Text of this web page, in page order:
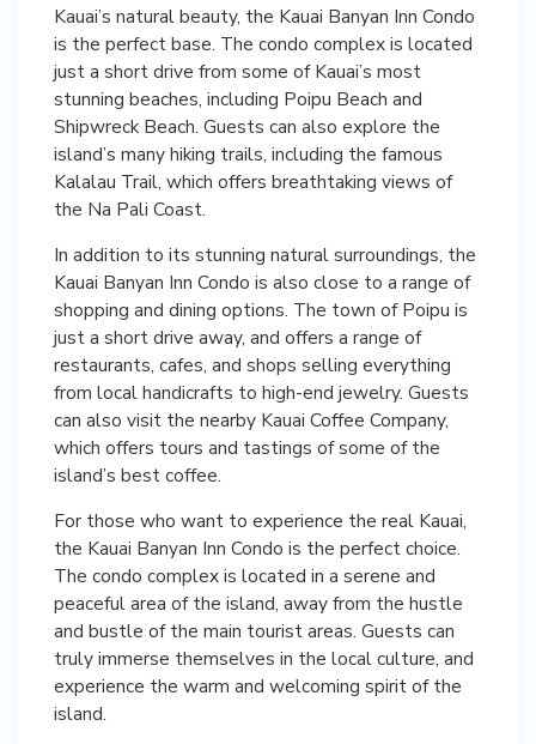
Kauai’s natural beauty, the Kauai Banyan Inn Condo
is the perfect base. The condo complex is located
just a short drive from some of Kauai’s most
stunning beaches, including Poipu Beach and
Shipwreck Beach. Guests can also explore the
island’s many hiking trails, including the famous
Kalalau Trail, which offers breathtaking views of
the Na Pali Coast.
In addition to its stunning natural surroundings, the
Kauai Banyan Inn Condo is also close to a range of
shopping and dining options. The town of Poipu is
just a short drive away, and offers a range of
restaurants, cafes, and shops selling everything
from local handicrafts to high-end jewelry. Guests
can also visit the nearby Kauai Coffee Company,
which offers tours and tastings of some of the
island’s best coffee.
For those who want to experience the real Kauai,
the Kauai Banyan Inn Condo is the perfect choice.
The condo complex is located in a serene and
peaceful area of the island, away from the hustle
and bustle of the main tourist areas. Guests can
truly immerse themselves in the local culture, and
experience the warm and welcoming spirit of the
island.